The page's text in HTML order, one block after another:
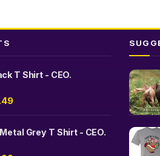
T Shirt - CEO.
Grey T Shirt - CEO.